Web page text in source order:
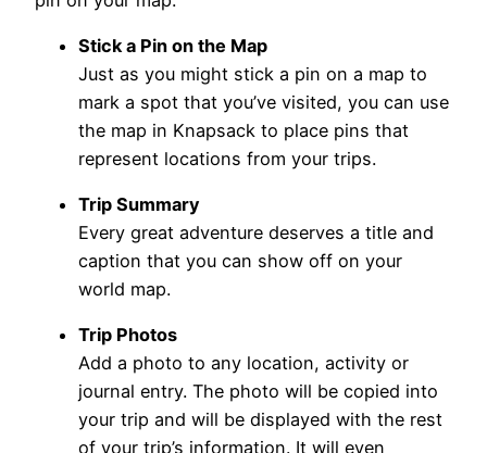
Stick a Pin on the Map
Just as you might stick a pin on a map to
mark a spot that you’ve visited, you can use
the map in Knapsack to place pins that
represent locations from your trips.
Trip Summary
Every great adventure deserves a title and
caption that you can show off on your
world map.
Trip Photos
Add a photo to any location, activity or
journal entry. The photo will be copied into
your trip and will be displayed with the rest
of your trip’s information. It will even